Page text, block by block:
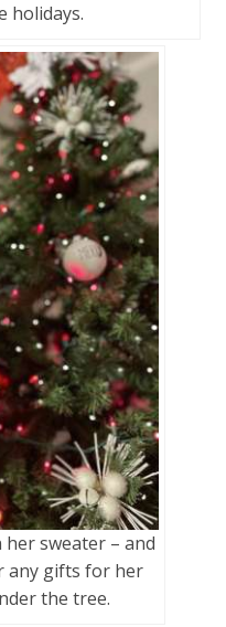
holidays.
sweater – and
any gifts for her
the tree.